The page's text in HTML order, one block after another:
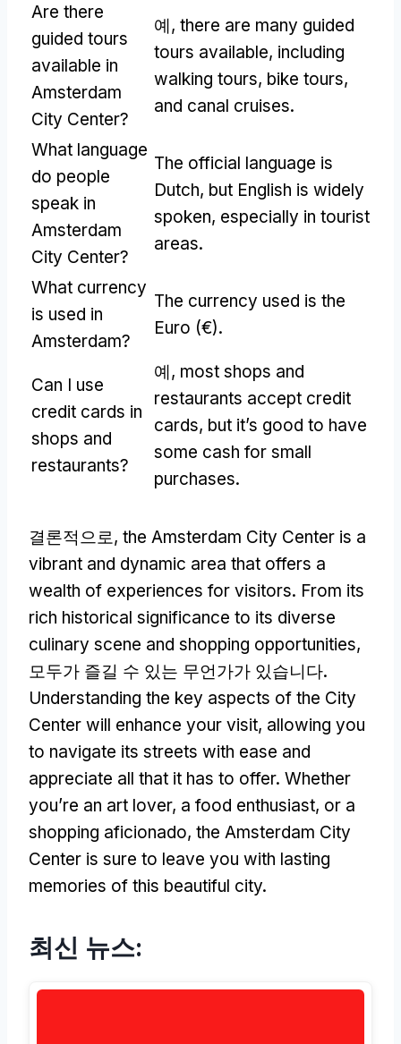
Are there
guided tours
available in
Amsterdam
City Center?
예, there are many guided
tours available, including
walking tours, bike tours,
and canal cruises.
What language
do people
speak in
Amsterdam
City Center?
The official language is
Dutch, but English is widely
spoken, especially in tourist
areas.
What currency
is used in
Amsterdam?
The currency used is the
Euro (€).
Can I use
credit cards in
shops and
restaurants?
예, most shops and
restaurants accept credit
cards, but it’s good to have
some cash for small
purchases.
결론적으로, the Amsterdam City Center is a
vibrant and dynamic area that offers a
wealth of experiences for visitors. From its
rich historical significance to its diverse
culinary scene and shopping opportunities,
모두가 즐길 수 있는 무언가가 있습니다.
Understanding the key aspects of the City
Center will enhance your visit, allowing you
to navigate its streets with ease and
appreciate all that it has to offer. Whether
you’re an art lover, a food enthusiast, or a
shopping aficionado, the Amsterdam City
Center is sure to leave you with lasting
memories of this beautiful city.
최신 뉴스: